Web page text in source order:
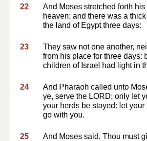
22
And Moses stretched forth his
heaven; and there was a thick
the land of Egypt three days:
23
They saw not one another,
from his place for three days:
children of Israel had light in
24
And Pharaoh called unto
ye, serve the LORD; only let
your herds be stayed: let
go with you.
25
And Moses said, Thou must